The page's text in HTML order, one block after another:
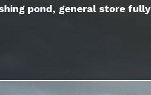
pond, general store fully